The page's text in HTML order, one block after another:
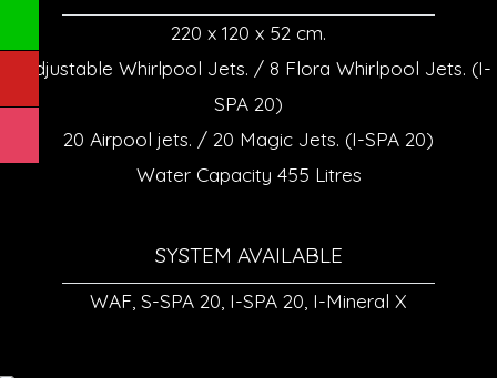
220 x 120 x 52 cm.
6 Adjustable Whirlpool Jets. / 8 Flora Whirlpool Jets. (I-
SPA 20)
20 Airpool jets. / 20 Magic Jets. (I-SPA 20)
Water Capacity 455 Litres
SYSTEM AVAILABLE
WAF, S-SPA 20, I-SPA 20, I-Mineral X